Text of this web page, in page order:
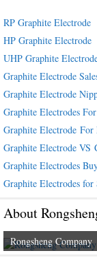
RP Graphite Electrode
HP Graphite Electrode
UHP Graphite
Graphite Electrode
Graphite Electrode
Graphite Electrodes
Graphite Electrode
Graphite Electrode VS
Graphite Electrodes
Graphite Electrodes
About
Rongsheng Company